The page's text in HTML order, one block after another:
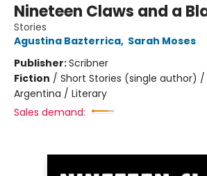
Nineteen Claws and a
Stories
Agustina Bazterrica, Sarah Moses
Publisher:Scribner
Fiction / Short Stories (single author)
Argentina / Literary
Sales demand: